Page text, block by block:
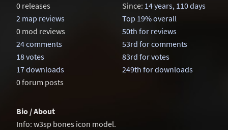
0 releases
2 map reviews
0 mod reviews
24 comments
18 votes
17 downloads
0 forum posts
Since: 14 years, 110 days
Top 19% overall
50th for reviews
53rd for comments
83rd for votes
249th for downloads
Bio / About
Info: w3sp bones icon model.